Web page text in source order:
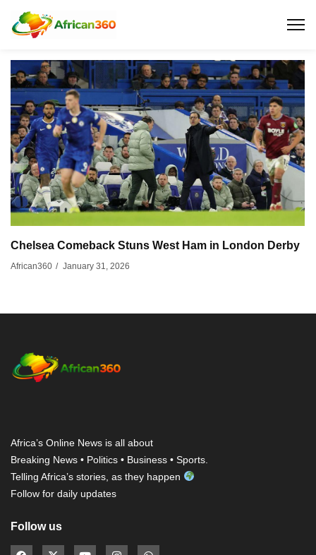
Chelsea Comeback Stuns West Ham in London Derby
African360 / January 31, 2026
Africa’s Online News is all about
Breaking News • Politics • Business • Sports.
Telling Africa’s stories, as they happen
Follow for daily updates
Follow us